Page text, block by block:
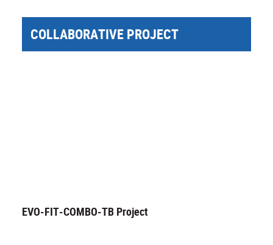
COLLABORATIVE PROJECT
EVO-FIT-COMBO-TB Project